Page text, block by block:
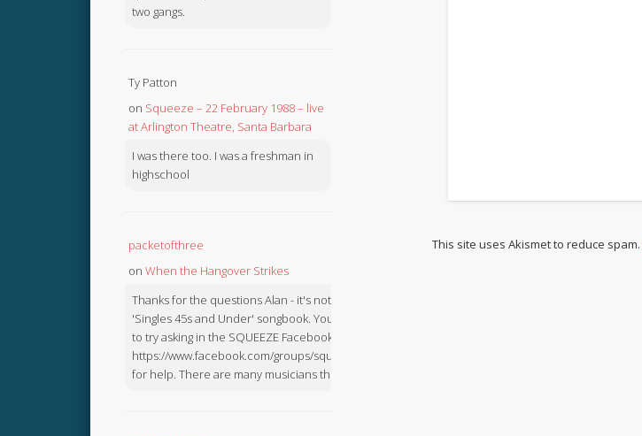
This site uses Akismet to reduce spam.
two gangs.
Ty Patton
on Squeeze – 22 February 1988 – live
at Arlington Theatre, Santa Barbara
I was there too. I was a freshman in
highschool
packetofthree
on When the Hangover Strikes
Thanks for the questions Alan - it's not in the
'Singles 45s and Under' songbook. You might like
to try asking in the SQUEEZE Facebook Group:
https://www.facebook.com/groups/squeezebook
for help. There are many musicians there.